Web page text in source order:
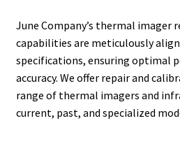
Fluke Power Quality Analyzer
Fluke Scopemeter Repair
Fluke Networks Tester Repair
June Company’s thermal imager
capabilities are meticulously
specifications, ensuring optimal
accuracy. We offer repair and
range of thermal imagers and
current, past, and specialized